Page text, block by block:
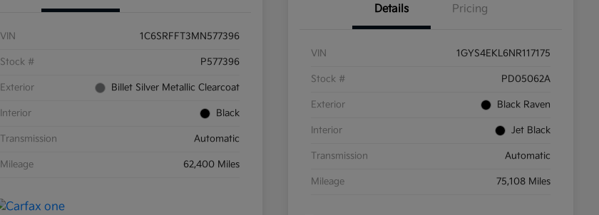
VIN 1C6SRFFT3MN577396
Stock # P577396
Exterior Billet Silver Metallic Clearcoat
Interior Black
Transmission Automatic
Mileage 62,400 Miles
Details Pricing
VIN 1GYS4EKL6NR117175
Stock # PD05062A
Exterior Black Raven
Interior Jet Black
Transmission Automatic
Mileage 75,108 Miles